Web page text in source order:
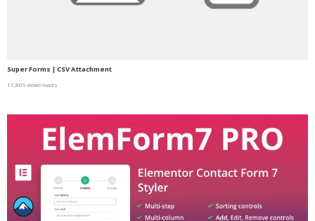
Super Forms | CSV Attachment
11,809 downloads